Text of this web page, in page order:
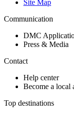
Site Map
Communication
DMC
Press & Media
Contact
Help center
Become a local
Top destinations